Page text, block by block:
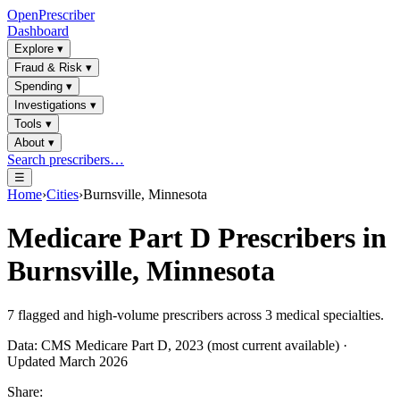
OpenPrescriber
Dashboard
Explore ▾
Fraud & Risk ▾
Spending ▾
Investigations ▾
Tools ▾
About ▾
Search prescribers…
☰
Home›Cities›Burnsville, Minnesota
Medicare Part D Prescribers in
Burnsville, Minnesota
7 flagged and high-volume prescribers across 3 medical specialties.
Data: CMS Medicare Part D, 2023 (most current available) ·
Updated March 2026
Share: